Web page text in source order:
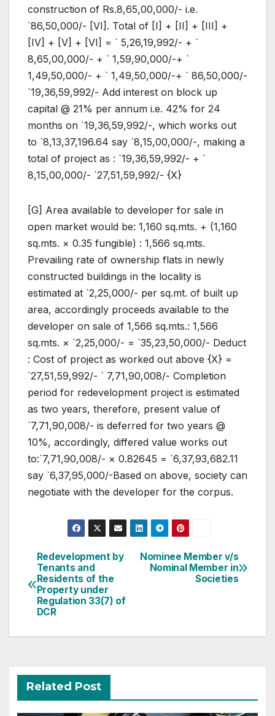
construction of Rs.8,65,00,000/- i.e.
`86,50,000/- [VI]. Total of [I] + [II] + [III] +
[IV] + [V] + [VI] = ` 5,26,19,992/- + `
8,65,00,000/- + ` 1,59,90,000/-+ `
1,49,50,000/- + ` 1,49,50,000/-+ ` 86,50,000/-
`19,36,59,992/- Add interest on block up
capital @ 21% per annum i.e. 42% for 24
months on `19,36,59,992/-, which works out
to `8,13,37,196.64 say `8,15,00,000/-, making a
total of project as : `19,36,59,992/- + `
8,15,00,000/- `27,51,59,992/- {X}
[G] Area available to developer for sale in
open market would be: 1,160 sq.mts. + (1,160
sq.mts. × 0.35 fungible) : 1,566 sq.mts.
Prevailing rate of ownership flats in newly
constructed buildings in the locality is
estimated at `2,25,000/- per sq.mt. of built up
area, accordingly proceeds available to the
developer on sale of 1,566 sq.mts.: 1,566
sq.mts. × `2,25,000/- = `35,23,50,000/- Deduct
: Cost of project as worked out above {X} =
`27,51,59,992/- ` 7,71,90,008/- Completion
period for redevelopment project is estimated
as two years, therefore, present value of
`7,71,90,008/- is deferred for two years @
10%, accordingly, differed value works out
to:`7,71,90,008/- × 0.82645 = `6,37,93,682.11
say `6,37,95,000/-Based on above, society can
negotiate with the developer for the corpus.
Post
navigation
Nominee Member v/s
Nominal Member in
Societies
Redevelopment by
Tenants and
Residents of the
Property under
Regulation 33(7) of
DCR
Related Post